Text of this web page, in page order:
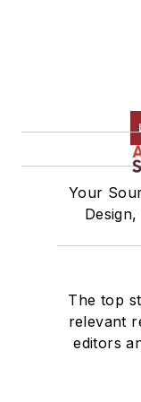
Your
The top
relevant
editors